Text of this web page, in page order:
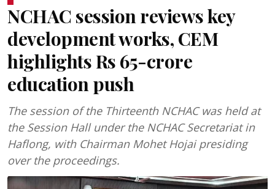
NCHAC session reviews key
development works, CEM
highlights Rs 65-crore
education push
The session of the Thirteenth NCHAC was held at
the Session Hall under the NCHAC Secretariat in
Haflong, with Chairman Mohet Hojai presiding
over the proceedings.